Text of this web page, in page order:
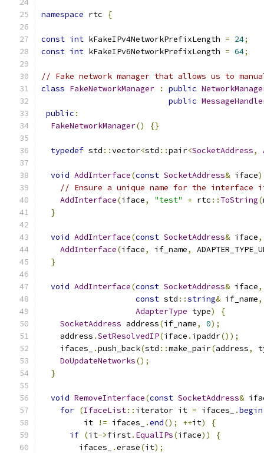
namespace rtc {
const int kFakeIPv4NetworkPrefixLength = 24;
const int kFakeIPv6NetworkPrefixLength = 64;
// Fake network manager that allows us to
class FakeNetworkManager : public
public
public :
FakeNetworkManager() {}
typedef std ::vector<std ::pair<SocketAddress,
void AddInterface(const SocketAddress& iface)
// Ensure a unique name for the
AddInterface(iface, "test" + rtc :: ToString(
}
void AddInterface(const SocketAddress& iface,
AddInterface(iface, if_name,
}
void AddInterface(const SocketAddress& iface,
const std ::string& if_name,
AdapterType type)
{
SocketAddress address(if_name, 0);
    address
.SetResolvedIP(iface . ipaddr());
    ifaces_
.push_back(std ::make_pair(address,
DoUpdateNetworks();
}
void RemoveInterface(const SocketAddress&
for (IfaceList:: iterator it = ifaces_ .begin
         it
!= ifaces_ .end(); ++it)
{
if (it->first. EqualIPs(iface))
{
        ifaces_
.erase(it);